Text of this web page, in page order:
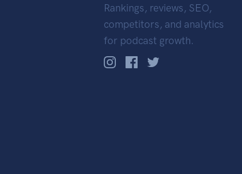
Rankings, reviews, SEO,
competitors, and analytics
for podcast growth.